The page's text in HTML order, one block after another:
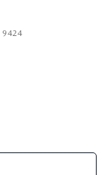
9424